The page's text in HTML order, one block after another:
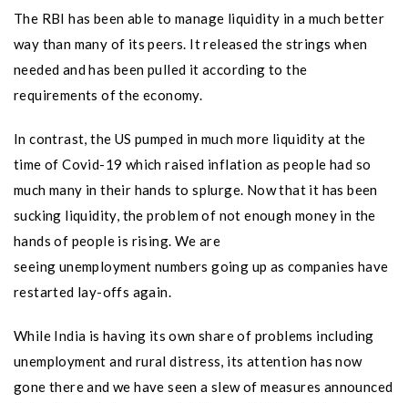
The RBI has been able to manage liquidity in a much better
way than many of its peers. It released the strings when
needed and has been pulled it according to the
requirements of the economy.
In contrast, the US pumped in much more liquidity at the
time of Covid-19 which raised inflation as people had so
much many in their hands to splurge. Now that it has been
sucking liquidity, the problem of not enough money in the
hands of people is rising. We are
seeing unemployment numbers going up as companies have
restarted lay-offs again.
While India is having its own share of problems including
unemployment and rural distress, its attention has now
gone there and we have seen a slew of measures announced